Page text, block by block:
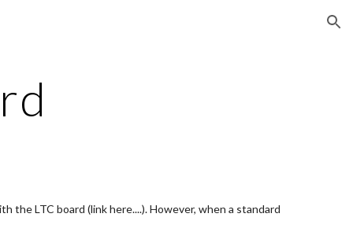
the LTC board (link here....). However, when a standard